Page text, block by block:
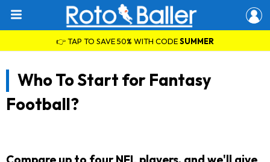
👉 TAP TO SAVE 50% WITH CODESUMMER
Who To Start for Fantasy
Football?